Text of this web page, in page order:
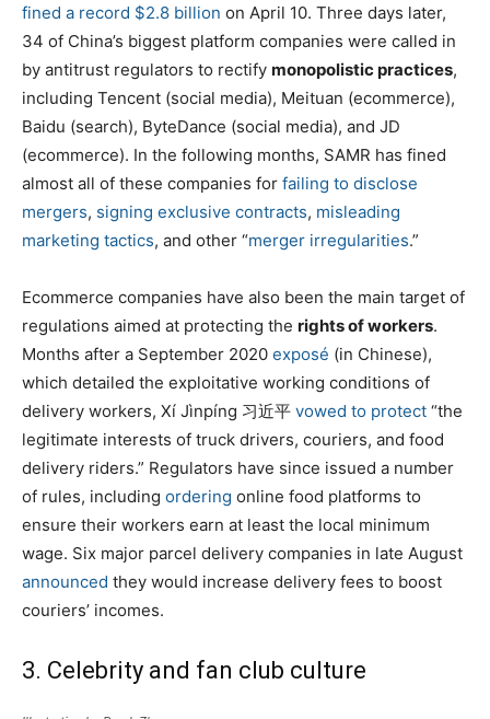
fined a record $2.8 billion on April 10. Three days later,
34 of China’s biggest platform companies were called in
by antitrust regulators to rectify monopolistic practices,
including Tencent (social media), Meituan (ecommerce),
Baidu (search), ByteDance (social media), and JD
(ecommerce). In the following months, SAMR has fined
almost all of these companies for failing to disclose
mergers, signing exclusive contracts, misleading
marketing tactics, and other “merger irregularities.”
Ecommerce companies have also been the main target of
regulations aimed at protecting the rights of workers.
Months after a September 2020 exposé (in Chinese),
which detailed the exploitative working conditions of
delivery workers, Xí Jìnpíng 习近平 vowed to protect “the
legitimate interests of truck drivers, couriers, and food
delivery riders.” Regulators have since issued a number
of rules, including ordering online food platforms to
ensure their workers earn at least the local minimum
wage. Six major parcel delivery companies in late August
announced they would increase delivery fees to boost
couriers’ incomes.
3. Celebrity and fan club culture